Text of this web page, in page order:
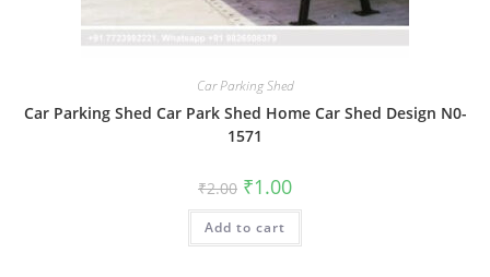
Car Parking Shed
Car Parking Shed Car Park Shed Home Car Shed Design N0-
1571
₹2.00 Original
price
was:
₹2.00.
₹1.00Current
is:
Add to cart